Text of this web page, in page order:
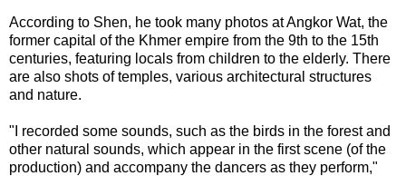
According to Shen, he took many photos at Angkor Wat, the
former capital of the Khmer empire from the 9th to the 15th
centuries, featuring locals from children to the elderly. There
are also shots of temples, various architectural structures
and nature.
"I recorded some sounds, such as the birds in the forest and
other natural sounds, which appear in the first scene (of the
production) and accompany the dancers as they perform,"